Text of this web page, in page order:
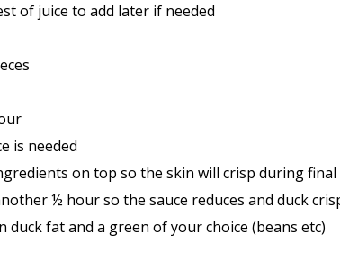
of juice to add later if needed
is needed
on top so the skin will crisp during
½ hour so the sauce reduces and duck
fat and a green of your choice (beans etc)